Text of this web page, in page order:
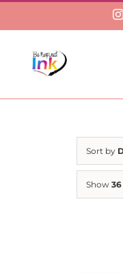
Sort by
Show